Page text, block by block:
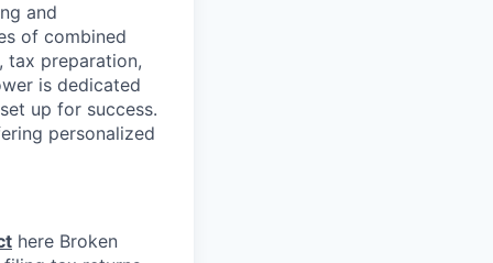
and
of combined
tax preparation,
is dedicated
up for success.
personalized
here Broken